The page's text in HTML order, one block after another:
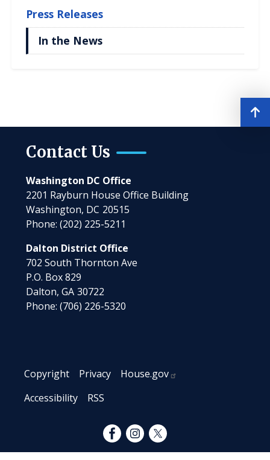
Press Releases
In the News
Contact Us
Washington DC Office
2201 Rayburn House Office Building
Washington, DC20515
Phone:(202) 225-5211
Dalton District Office
702 South Thornton Ave
P.O. Box 829
Dalton,GA30722
Phone:(706) 226-5320
Copyright Privacy
House.gov
Accessibility
RSS